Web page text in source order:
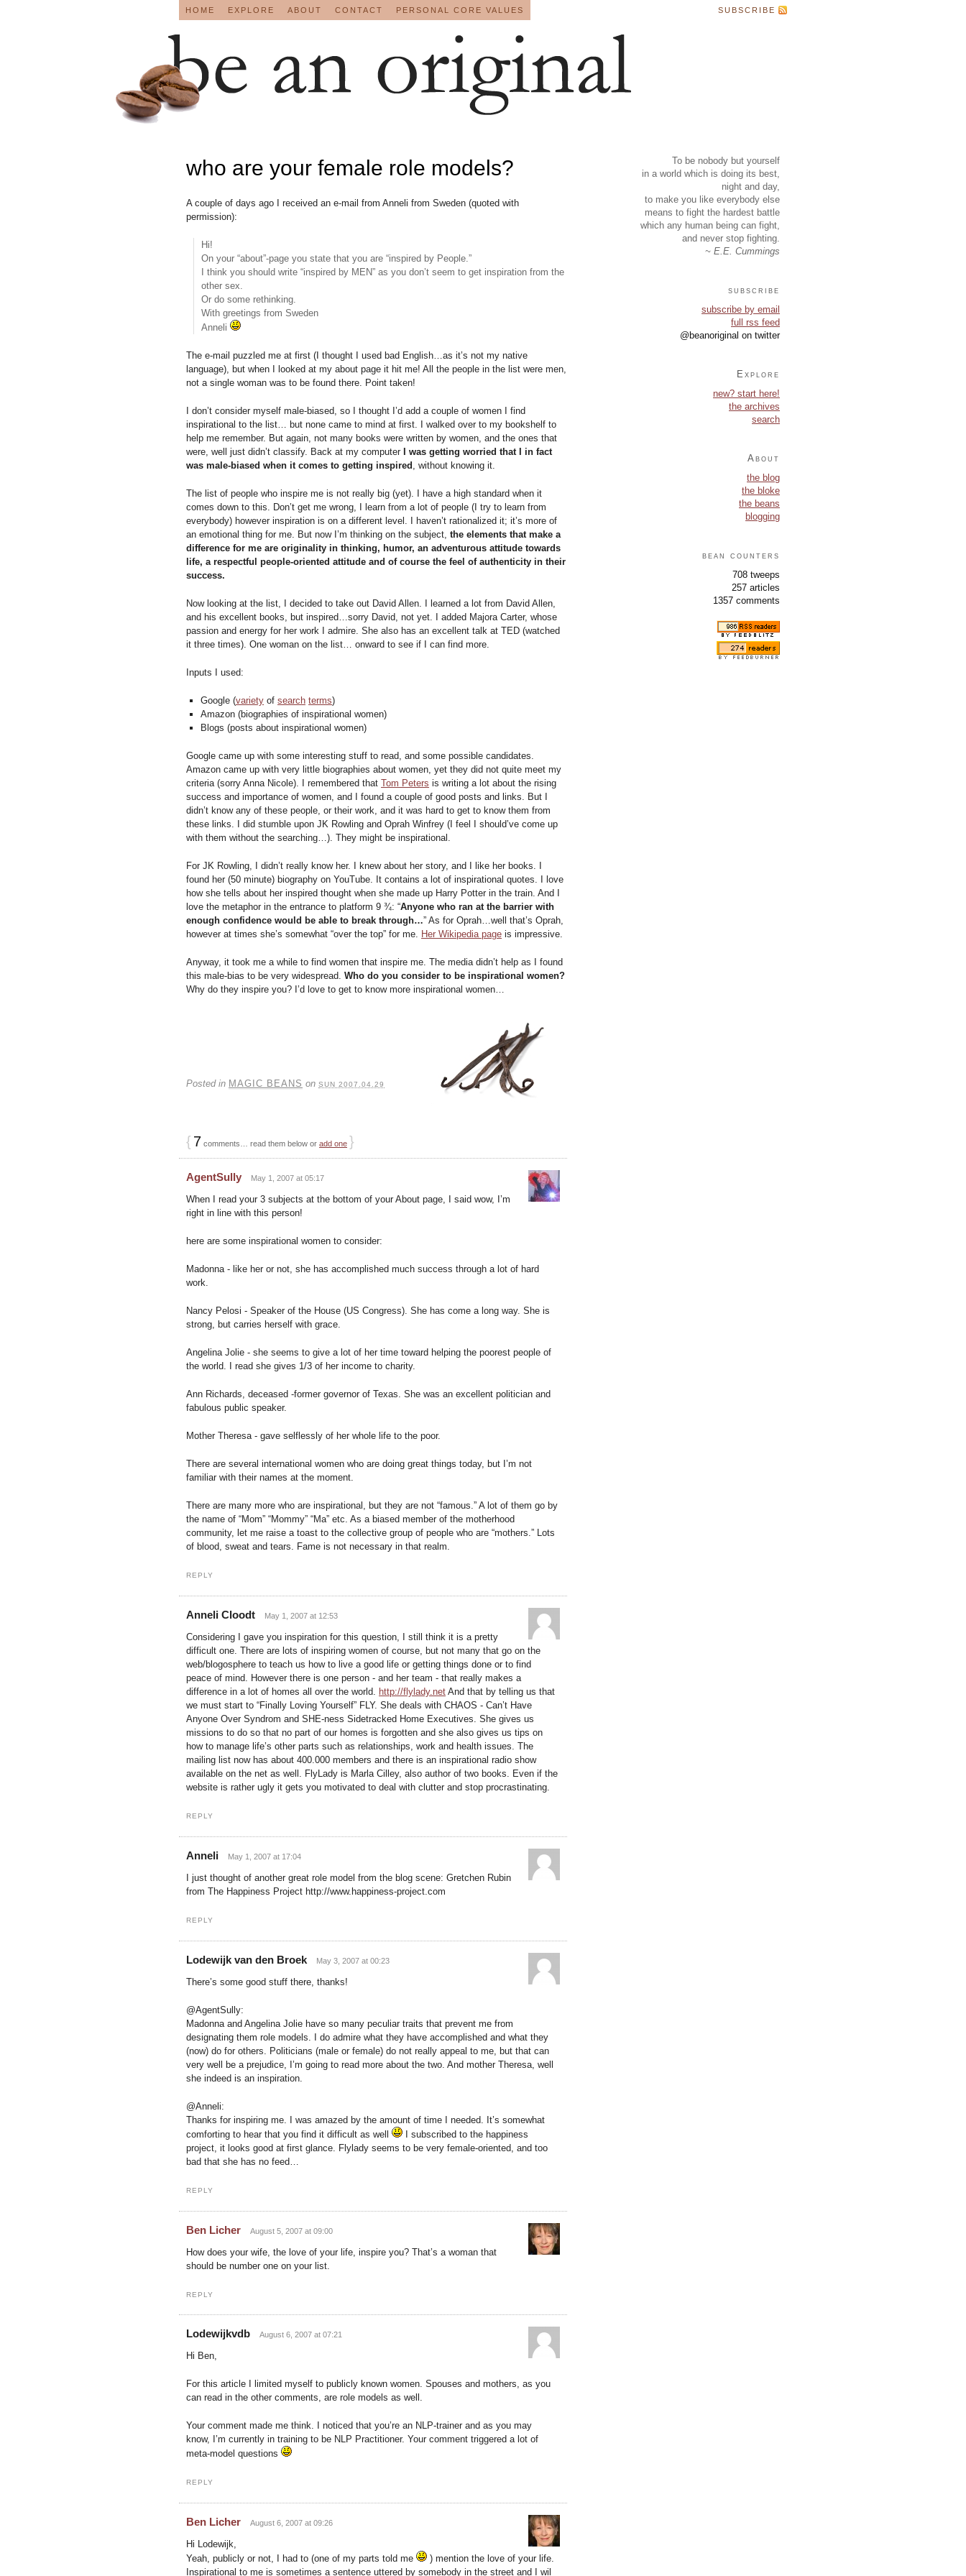
HOME EXPLORE ABOUT CONTACT PERSONAL CORE VALUES SUBSCRIBE
who are your female role models?
A couple of days ago I received an e-mail from Anneli from Sweden (quoted with
permission):
Hi!
On your “about”-page you state that you are “inspired by People.”
I think you should write “inspired by MEN” as you don’t seem to get inspiration from the
other sex.
Or do some rethinking.
With greetings from Sweden
Anneli
The e-mail puzzled me at first (I thought I used bad English…as it’s not my native
language), but when I looked at my about page it hit me! All the people in the list were men,
not a single woman was to be found there. Point taken!
I don’t consider myself male-biased, so I thought I’d add a couple of women I find
inspirational to the list… but none came to mind at first. I walked over to my bookshelf to
help me remember. But again, not many books were written by women, and the ones that
were, well just didn’t classify. Back at my computer
I was getting worried that I in fact
was male-biased when it comes to getting inspired
, without knowing it.
The list of people who inspire me is not really big (yet). I have a high standard when it
comes down to this. Don’t get me wrong, I learn from a lot of people (I try to learn from
everybody) however inspiration is on a different level. I haven’t rationalized it; it’s more of
an emotional thing for me. But now I’m thinking on the subject, the elements that make a
difference for me are originality in thinking, humor, an adventurous attitude towards
life, a respectful people-oriented attitude and of course the feel of authenticity in their
success.
Now looking at the list, I decided to take out David Allen. I learned a lot from David Allen,
and his excellent books, but inspired…sorry David, not yet. I added Majora Carter, whose
passion and energy for her work I admire. She also has an excellent talk at TED (watched
it three times). One woman on the list… onward to see if I can find more.
Inputs I used:
Google (varietyof search terms)
Amazon (biographies of inspirational women)
Blogs (posts about inspirational women)
Google came up with some interesting stuff to read, and some possible candidates.
Amazon came up with very little biographies about women, yet they did not quite meet my
criteria (sorry Anna Nicole). I remembered that Tom Peters is writing a lot about the rising
success and importance of women, and I found a couple of good posts and links. But I
didn’t know any of these people, or their work, and it was hard to get to know them from
these links. I did stumble upon JK Rowling and Oprah Winfrey (I feel I should’ve come up
with them without the searching…). They might be inspirational.
For JK Rowling, I didn’t really know her. I knew about her story, and I like her books. I
found her (50 minute) biography on YouTube. It contains a lot of inspirational quotes. I love
how she tells about her inspired thought when she made up Harry Potter in the train. And I
love the metaphor in the entrance to platform 9 ¾: “Anyone who ran at the barrier with
enough confidence would be able to break through…” As for Oprah…well that’s Oprah,
however at times she’s somewhat “over the top” for me.
Her Wikipedia page is impressive.
Anyway, it took me a while to find women that inspire me. The media didn’t help as I found
this male-bias to be very widespread. Who do you consider to be inspirational women?
Why do they inspire you? I’d love to get to know more inspirational women…
Posted in MAGIC BEANS on SUN 2007.04.29
{ 7 comments… read them below or add one }
AgentSully May 1, 2007 at 05:17
When I read your 3 subjects at the bottom of your About page, I said wow, I’m
right in line with this person!
here are some inspirational women to consider:
Madonna - like her or not, she has accomplished much success through a lot of hard
work.
Nancy Pelosi - Speaker of the House (US Congress). She has come a long way. She is
strong, but carries herself with grace.
Angelina Jolie - she seems to give a lot of her time toward helping the poorest people of
the world. I read she gives 1/3 of her income to charity.
Ann Richards, deceased -former governor of Texas. She was an excellent politician and
fabulous public speaker.
Mother Theresa - gave selflessly of her whole life to the poor.
There are several international women who are doing great things today, but I’m not
familiar with their names at the moment.
There are many more who are inspirational, but they are not “famous.” A lot of them go by
the name of “Mom” “Mommy” “Ma” etc. As a biased member of the motherhood
community, let me raise a toast to the collective group of people who are “mothers.” Lots
of blood, sweat and tears. Fame is not necessary in that realm.
REPLY
Anneli Cloodt May 1, 2007 at 12:53
Considering I gave you inspiration for this question, I still think it is a pretty
difficult one. There are lots of inspiring women of course, but not many that go on the
web/blogosphere to teach us how to live a good life or getting things done or to find
peace of mind. However there is one person - and her team - that really makes a
difference in a lot of homes all over the world. http://flylady.net And that by telling us that
we must start to “Finally Loving Yourself” FLY. She deals with CHAOS - Can’t Have
Anyone Over Syndrom and SHE-ness Sidetracked Home Executives. She gives us
missions to do so that no part of our homes is forgotten and she also gives us tips on
how to manage life’s other parts such as relationships, work and health issues. The
mailing list now has about 400.000 members and there is an inspirational radio show
available on the net as well. FlyLady is Marla Cilley, also author of two books. Even if the
website is rather ugly it gets you motivated to deal with clutter and stop procrastinating.
REPLY
Anneli May 1, 2007 at 17:04
I just thought of another great role model from the blog scene: Gretchen Rubin
from The Happiness Project http://www.happiness-project.com
REPLY
Lodewijk van den Broek May 3, 2007 at 00:23
There’s some good stuff there, thanks!
@AgentSully:
Madonna and Angelina Jolie have so many peculiar traits that prevent me from
designating them role models. I do admire what they have accomplished and what they
(now) do for others. Politicians (male or female) do not really appeal to me, but that can
very well be a prejudice, I’m going to read more about the two. And mother Theresa, well
she indeed is an inspiration.
@Anneli:
Thanks for inspiring me. I was amazed by the amount of time I needed. It’s somewhat
comforting to hear that you find it difficult as well
I subscribed to the happiness
project, it looks good at first glance. Flylady seems to be very female-oriented, and too
bad that she has no feed…
REPLY
Ben Licher August 5, 2007 at 09:00
How does your wife, the love of your life, inspire you? That’s a woman that
should be number one on your list.
REPLY
Lodewijkvdb August 6, 2007 at 07:21
Hi Ben,
For this article I limited myself to publicly known women. Spouses and mothers, as you
can read in the other comments, are role models as well.
Your comment made me think. I noticed that you’re an NLP-trainer and as you may
know, I’m currently in training to be NLP Practitioner. Your comment triggered a lot of
meta-model questions
REPLY
Ben Licher August 6, 2007 at 09:26
Hi Lodewijk,
Yeah, publicly or not, I had to (one of my parts told me
) mention the love of your life.
Inspirational to me is sometimes a sentence uttered by somebody in the street and I wil
To be nobody but yourself
in a world which is doing its best,
night and day,
to make you like everybody else
means to fight the hardest battle
which any human being can fight,
and never stop fighting.
~ E.E. Cummings
subscribe
subscribe by email
full rss feed
@beanoriginal on twitter
Explore
new? start here!
the archives
search
About
the blog
the bloke
the beans
blogging
bean counters
708 tweeps
257 articles
1357 comments